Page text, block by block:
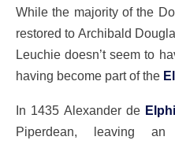
While the majority of the
restored to Archibald
Leuchie doesn’t seem to
having become part of the
In 1435 Alexander de
Piperdean, leaving an